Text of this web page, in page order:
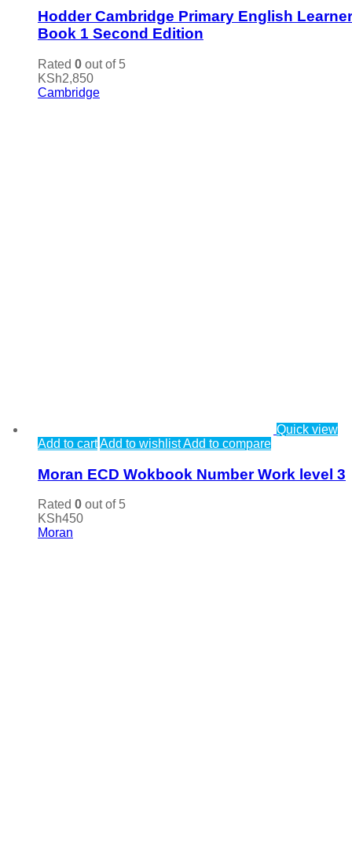
Hodder Cambridge Primary English
Book 1 Second Edition
Rated 0 out of 5
KSh2,850
Cambridge
Quick view
Add to cartAdd to wishlistAdd to compare
Moran ECD Wokbook Number Work level 3
Rated 0 out of 5
KSh450
Moran